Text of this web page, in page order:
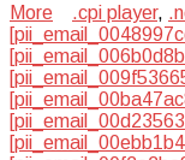
More
.cpi player,